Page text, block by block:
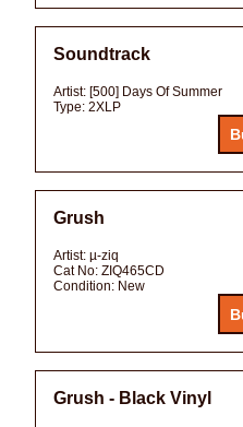
Soundtrack
Artist: [500] Days Of Summer
Type: 2XLP
Grush
Artist: µ-ziq
Cat No: ZIQ465CD
Condition: New
Grush - Black Vinyl